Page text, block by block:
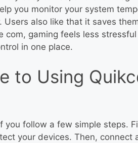
you monitor your system
Users also like that it saves
com, gaming feels less
in one place.
to Using
you follow a few simple steps.
your devices. Then, connect